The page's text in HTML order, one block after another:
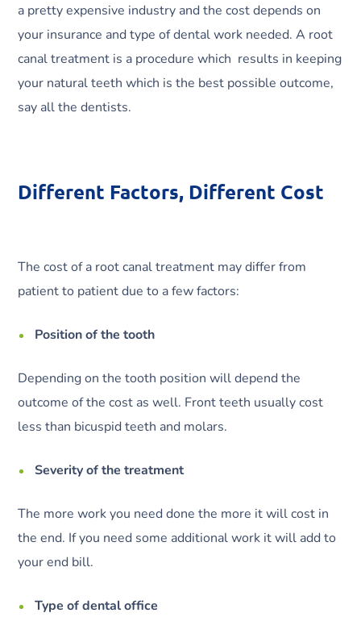
a pretty expensive industry and the cost depends on
your insurance and type of dental work needed. A root
canal treatment is a procedure which results in keeping
your natural teeth which is the best possible outcome,
say all the dentists.
Different Factors, Different Cost
The cost of a root canal treatment may differ from
patient to patient due to a few factors:
Position of the tooth
Depending on the tooth position will depend the
outcome of the cost as well. Front teeth usually cost
less than bicuspid teeth and molars.
Severity of the treatment
The more work you need done the more it will cost in
the end. If you need some additional work it will add to
your end bill.
Type of dental office